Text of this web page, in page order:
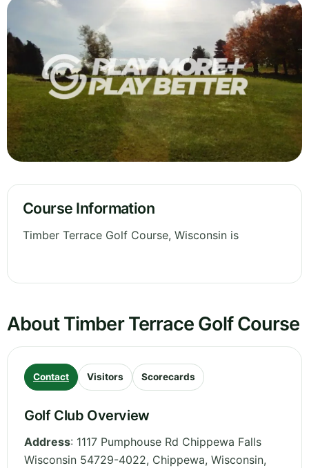
Course Information
Timber Terrace Golf Course, Wisconsin is
About Timber Terrace Golf Course
Contact Visitors Scorecards
Golf Club Overview
Address: 1117 Pumphouse Rd Chippewa Falls
Wisconsin 54729-4022, Chippewa, Wisconsin,